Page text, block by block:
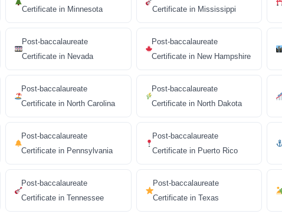
Certificate in Minnesota
Certificate in Mississippi
Post-baccalaureate
Certificate in Nevada
Post-baccalaureate
Certificate in New Hampshire
Post-baccalaureate
Certificate in North Carolina
Post-baccalaureate
Certificate in North Dakota
Post-baccalaureate
Certificate in Pennsylvania
Post-baccalaureate
Certificate in Puerto Rico
Post-baccalaureate
Certificate in Tennessee
Post-baccalaureate
Certificate in Texas